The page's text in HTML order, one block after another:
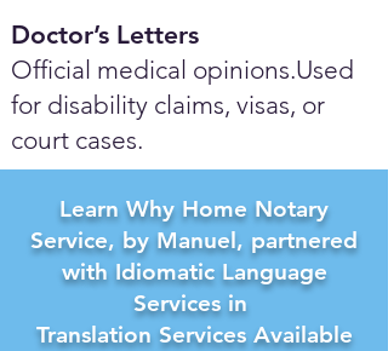
Doctor’s Letters
Official medical opinions.Used
for disability claims, visas, or
court cases.
Learn Why Home Notary
Service, by Manuel, partnered
with Idiomatic Language
Services in
Translation Services Available